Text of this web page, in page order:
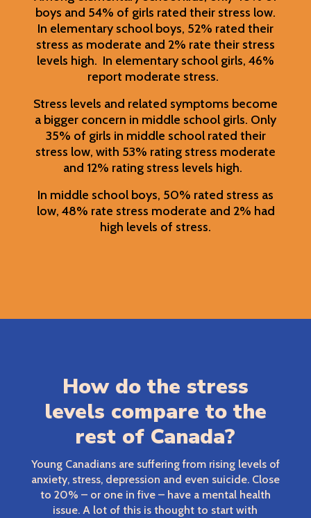
boys and 54% of girls rated their stress low.
In elementary school boys, 52% rated their
stress as moderate and 2% rate their stress
levels high. In elementary school girls, 46%
report moderate stress.
Stress levels and related symptoms become
a bigger concern in middle school girls. Only
35% of girls in middle school rated their
stress low, with 53% rating stress moderate
and 12% rating stress levels high.
In middle school boys, 50% rated stress as
low, 48% rate stress moderate and 2% had
high levels of stress.
How do the stress
levels compare to the
rest of Canada?
Young Canadians are suffering from rising levels of
anxiety, stress, depression and even suicide. Close
to 20% – or one in five – have a mental health
issue. A lot of this is thought to start with